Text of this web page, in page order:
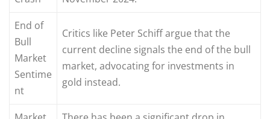
End of
Bull
Market
Sentime
nt
Critics like Peter Schiff argue that the
current decline signals the end of the bull
market, advocating for investments in
gold instead.